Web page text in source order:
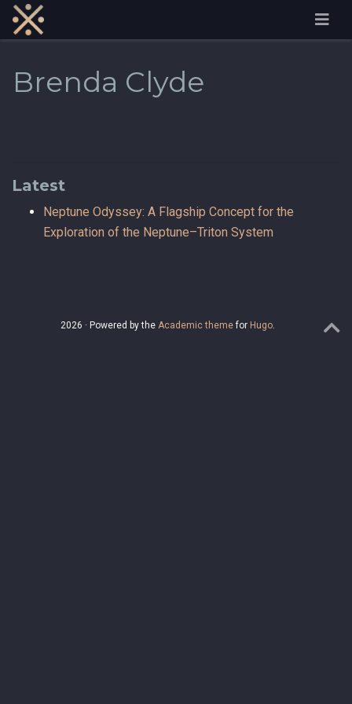
Brenda Clyde
Latest
Neptune Odyssey: A Flagship Concept for the
Exploration of the Neptune–Triton System
2026 · Powered by the Academic themefor Hugo.